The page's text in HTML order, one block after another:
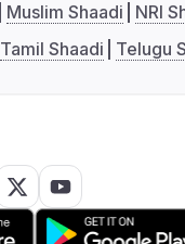
Muslim Shaadi
NRI
Tamil Shaadi Telugu